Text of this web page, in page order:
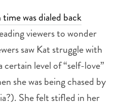
was dialed back
viewers to wonder
saw Kat struggle with
level of “self-love”
she was being chased by
She felt stifled in her